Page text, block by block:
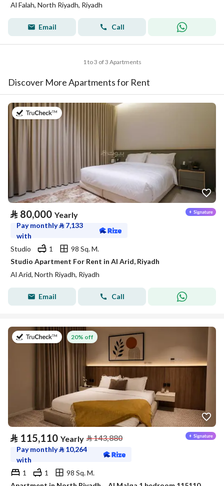
Al Falah, North Riyadh, Riyadh
Email Call
1 to 3 of 3 Apartments
Discover More Apartments for Rent
on 25th of July 2026
⃁ 80,000 Yearly
Pay monthly⃁ 7,133
with
Studio
1
98 Sq. M.
Studio Apartment For Rent in Al Arid, Riyadh
Al Arid, North Riyadh, Riyadh
Email Call
on 9th of July 2026
20% off
⃁ 115,110 Yearly ⃁143,880
Pay monthly⃁ 10,264
with
1
1
98 Sq. M.